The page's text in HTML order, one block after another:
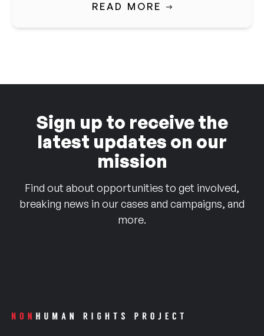
READ MORE
Sign up to receive the
latest updates on our
mission
Find out about opportunities to get involved,
breaking news in our cases and campaigns, and
more.